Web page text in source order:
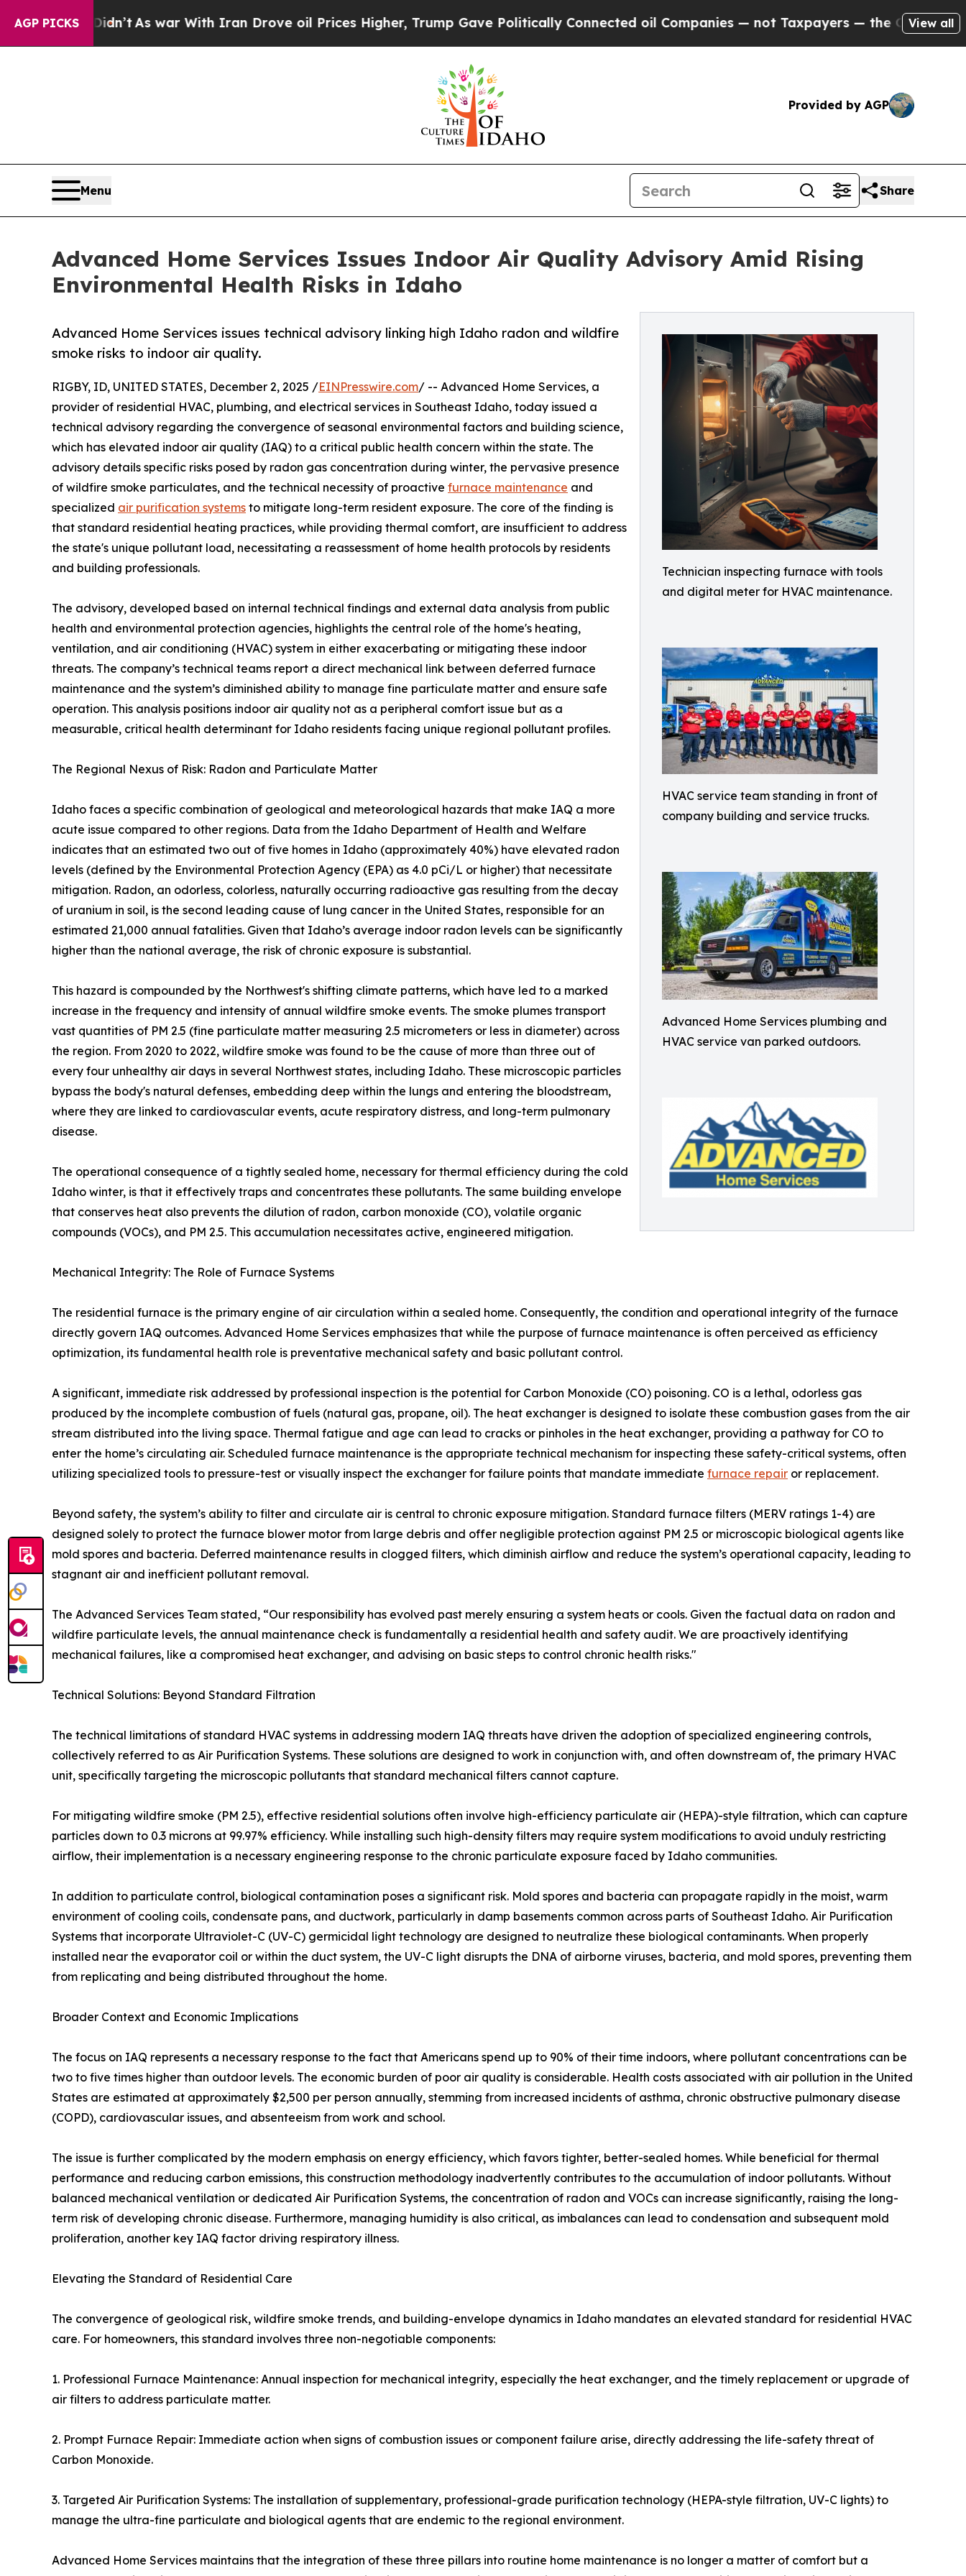
AGP PICKS
As war With Iran Drove oil Prices Higher, Trump Gave Politically Connected oil Companies — not Taxpayers — the Chance to Cash in onView all
Provided by AGP
Menu Share
Advanced Home Services Issues Indoor Air Quality Advisory Amid Rising
Environmental Health Risks in Idaho
Technician inspecting furnace with tools
and digital meter for HVAC maintenance.
HVAC service team standing in front of
company building and service trucks.
Advanced Home Services plumbing and
HVAC service van parked outdoors.
Advanced Home Services issues technical advisory linking high Idaho radon and wildfire
smoke risks to indoor air quality.
RIGBY, ID, UNITED STATES, December 2, 2025 /EINPresswire.com/ -- Advanced Home Services, a
provider of residential HVAC, plumbing, and electrical services in Southeast Idaho, today issued a
technical advisory regarding the convergence of seasonal environmental factors and building science,
which has elevated indoor air quality (IAQ) to a critical public health concern within the state. The
advisory details specific risks posed by radon gas concentration during winter, the pervasive presence
of wildfire smoke particulates, and the technical necessity of proactive furnace maintenance and
specialized air purification systems to mitigate long-term resident exposure. The core of the finding is
that standard residential heating practices, while providing thermal comfort, are insufficient to address
the state's unique pollutant load, necessitating a reassessment of home health protocols by residents
and building professionals.
The advisory, developed based on internal technical findings and external data analysis from public
health and environmental protection agencies, highlights the central role of the home's heating,
ventilation, and air conditioning (HVAC) system in either exacerbating or mitigating these indoor
threats. The company’s technical teams report a direct mechanical link between deferred furnace
maintenance and the system’s diminished ability to manage fine particulate matter and ensure safe
operation. This analysis positions indoor air quality not as a peripheral comfort issue but as a
measurable, critical health determinant for Idaho residents facing unique regional pollutant profiles.
The Regional Nexus of Risk: Radon and Particulate Matter
Idaho faces a specific combination of geological and meteorological hazards that make IAQ a more
acute issue compared to other regions. Data from the Idaho Department of Health and Welfare
indicates that an estimated two out of five homes in Idaho (approximately 40%) have elevated radon
levels (defined by the Environmental Protection Agency (EPA) as 4.0 pCi/L or higher) that necessitate
mitigation. Radon, an odorless, colorless, naturally occurring radioactive gas resulting from the decay
of uranium in soil, is the second leading cause of lung cancer in the United States, responsible for an
estimated 21,000 annual fatalities. Given that Idaho’s average indoor radon levels can be significantly
higher than the national average, the risk of chronic exposure is substantial.
This hazard is compounded by the Northwest's shifting climate patterns, which have led to a marked
increase in the frequency and intensity of annual wildfire smoke events. The smoke plumes transport
vast quantities of PM 2.5 (fine particulate matter measuring 2.5 micrometers or less in diameter) across
the region. From 2020 to 2022, wildfire smoke was found to be the cause of more than three out of
every four unhealthy air days in several Northwest states, including Idaho. These microscopic particles
bypass the body's natural defenses, embedding deep within the lungs and entering the bloodstream,
where they are linked to cardiovascular events, acute respiratory distress, and long-term pulmonary
disease.
The operational consequence of a tightly sealed home, necessary for thermal efficiency during the cold
Idaho winter, is that it effectively traps and concentrates these pollutants. The same building envelope
that conserves heat also prevents the dilution of radon, carbon monoxide (CO), volatile organic
compounds (VOCs), and PM 2.5. This accumulation necessitates active, engineered mitigation.
Mechanical Integrity: The Role of Furnace Systems
The residential furnace is the primary engine of air circulation within a sealed home. Consequently, the condition and operational integrity of the furnace
directly govern IAQ outcomes. Advanced Home Services emphasizes that while the purpose of furnace maintenance is often perceived as efficiency
optimization, its fundamental health role is preventative mechanical safety and basic pollutant control.
A significant, immediate risk addressed by professional inspection is the potential for Carbon Monoxide (CO) poisoning. CO is a lethal, odorless gas
produced by the incomplete combustion of fuels (natural gas, propane, oil). The heat exchanger is designed to isolate these combustion gases from the air
stream distributed into the living space. Thermal fatigue and age can lead to cracks or pinholes in the heat exchanger, providing a pathway for CO to
enter the home’s circulating air. Scheduled furnace maintenance is the appropriate technical mechanism for inspecting these safety-critical systems, often
utilizing specialized tools to pressure-test or visually inspect the exchanger for failure points that mandate immediate furnace repair or replacement.
Beyond safety, the system’s ability to filter and circulate air is central to chronic exposure mitigation. Standard furnace filters (MERV ratings 1-4) are
designed solely to protect the furnace blower motor from large debris and offer negligible protection against PM 2.5 or microscopic biological agents like
mold spores and bacteria. Deferred maintenance results in clogged filters, which diminish airflow and reduce the system’s operational capacity, leading to
stagnant air and inefficient pollutant removal.
The Advanced Services Team stated, “Our responsibility has evolved past merely ensuring a system heats or cools. Given the factual data on radon and
wildfire particulate levels, the annual maintenance check is fundamentally a residential health and safety audit. We are proactively identifying
mechanical failures, like a compromised heat exchanger, and advising on basic steps to control chronic health risks."
Technical Solutions: Beyond Standard Filtration
The technical limitations of standard HVAC systems in addressing modern IAQ threats have driven the adoption of specialized engineering controls,
collectively referred to as Air Purification Systems. These solutions are designed to work in conjunction with, and often downstream of, the primary HVAC
unit, specifically targeting the microscopic pollutants that standard mechanical filters cannot capture.
For mitigating wildfire smoke (PM 2.5), effective residential solutions often involve high-efficiency particulate air (HEPA)-style filtration, which can capture
particles down to 0.3 microns at 99.97% efficiency. While installing such high-density filters may require system modifications to avoid unduly restricting
airflow, their implementation is a necessary engineering response to the chronic particulate exposure faced by Idaho communities.
In addition to particulate control, biological contamination poses a significant risk. Mold spores and bacteria can propagate rapidly in the moist, warm
environment of cooling coils, condensate pans, and ductwork, particularly in damp basements common across parts of Southeast Idaho. Air Purification
Systems that incorporate Ultraviolet-C (UV-C) germicidal light technology are designed to neutralize these biological contaminants. When properly
installed near the evaporator coil or within the duct system, the UV-C light disrupts the DNA of airborne viruses, bacteria, and mold spores, preventing them
from replicating and being distributed throughout the home.
Broader Context and Economic Implications
The focus on IAQ represents a necessary response to the fact that Americans spend up to 90% of their time indoors, where pollutant concentrations can be
two to five times higher than outdoor levels. The economic burden of poor air quality is considerable. Health costs associated with air pollution in the United
States are estimated at approximately $2,500 per person annually, stemming from increased incidents of asthma, chronic obstructive pulmonary disease
(COPD), cardiovascular issues, and absenteeism from work and school.
The issue is further complicated by the modern emphasis on energy efficiency, which favors tighter, better-sealed homes. While beneficial for thermal
performance and reducing carbon emissions, this construction methodology inadvertently contributes to the accumulation of indoor pollutants. Without
balanced mechanical ventilation or dedicated Air Purification Systems, the concentration of radon and VOCs can increase significantly, raising the long-
term risk of developing chronic disease. Furthermore, managing humidity is also critical, as imbalances can lead to condensation and subsequent mold
proliferation, another key IAQ factor driving respiratory illness.
Elevating the Standard of Residential Care
The convergence of geological risk, wildfire smoke trends, and building-envelope dynamics in Idaho mandates an elevated standard for residential HVAC
care. For homeowners, this standard involves three non-negotiable components:
1. Professional Furnace Maintenance: Annual inspection for mechanical integrity, especially the heat exchanger, and the timely replacement or upgrade of
air filters to address particulate matter.
2. Prompt Furnace Repair: Immediate action when signs of combustion issues or component failure arise, directly addressing the life-safety threat of
Carbon Monoxide.
3. Targeted Air Purification Systems: The installation of supplementary, professional-grade purification technology (HEPA-style filtration, UV-C lights) to
manage the ultra-fine particulate and biological agents that are endemic to the regional environment.
Advanced Home Services maintains that the integration of these three pillars into routine home maintenance is no longer a matter of comfort but a